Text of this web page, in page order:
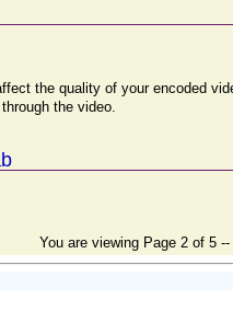
the quality of your encoded
the video.
You are viewing Page 2 of 5